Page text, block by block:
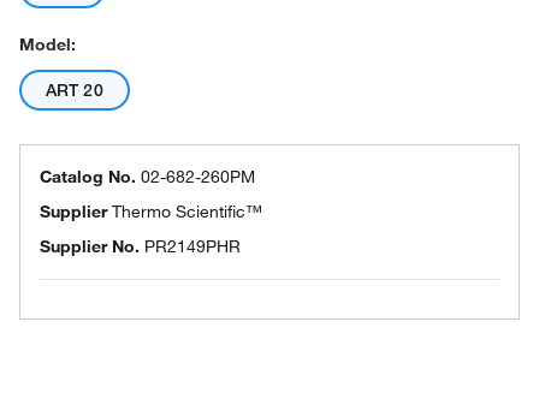
Model:
ART 20
Catalog No. 02-682-260PM
SupplierThermo Scientific™
Supplier No. PR2149PHR